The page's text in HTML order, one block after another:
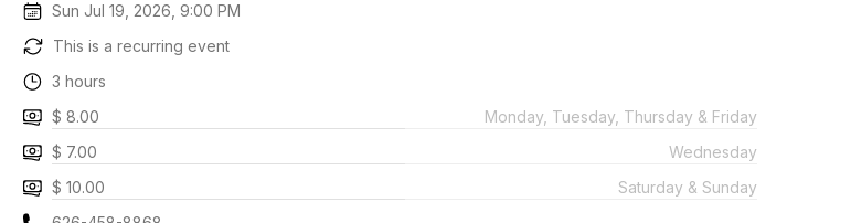
Sun Jul 19, 2026, 9:00 PM
This is a recurring event
3 hours
$ 8.00
Monday, Tuesday, Thursday & Friday
$ 7.00
Wednesday
$ 10.00
Saturday & Sunday